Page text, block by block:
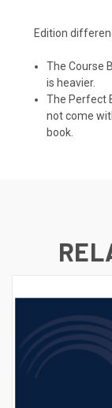
Edition
The Course
is heavier.
The Perfect
not come
book.